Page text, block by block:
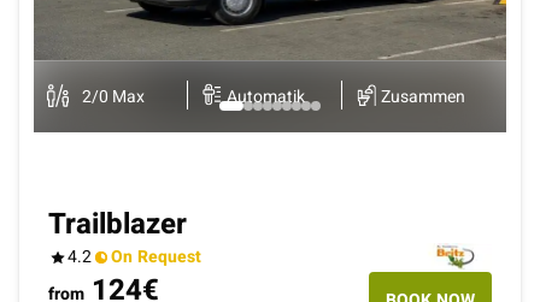
2/0 Max Automatik Zusammen
Trailblazer
4.2
On Request
from 124€